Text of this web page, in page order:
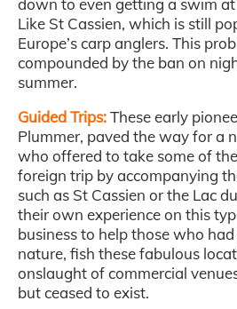
down to even getting a swim
Like St Cassien, which is still
Europe’s carp anglers. This
compounded by the ban on
summer.
Guided Trips: These early
Plummer, paved the way for a
who offered to take some of
foreign trip by accompanying
such as St Cassien or the Lac
their own experience on this
business to help those who
nature, fish these fabulous
onslaught of commercial
but ceased to exist.